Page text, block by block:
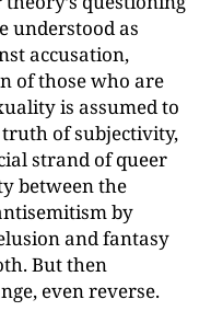
understood as
accusation,
of those who are
is assumed to
of subjectivity,
strand of queer
between the
by
and fantasy
But then
even reverse.